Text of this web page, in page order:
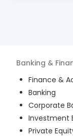
Banking &
Finance &
Banking
Corporate
Investment
Private